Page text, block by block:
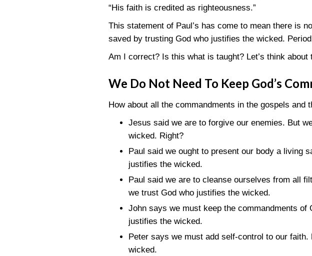
“His faith is credited as righteousness.”
This statement of Paul’s has come to mean there is
saved by trusting God who justifies the wicked.
Am I correct? Is this what is taught? Let’s think about
We Do Not Need To Keep God’s
How about all the commandments in the gospels
Jesus said we are to forgive our enemies. But
wicked. Right?
Paul said we ought to present our body a living
justifies the wicked.
Paul said we are to cleanse ourselves from all
we trust God who justifies the wicked.
John says we must keep the commandments of
justifies the wicked.
Peter says we must add self-control to our
wicked.